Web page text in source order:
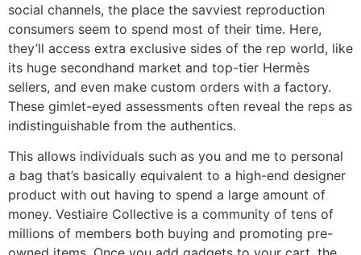
social channels, the place the savviest reproduction
consumers seem to spend most of their time. Here,
they’ll access extra exclusive sides of the rep world, like
its huge secondhand market and top-tier Hermès
sellers, and even make custom orders with a factory.
These gimlet-eyed assessments often reveal the reps as
indistinguishable from the authentics.
This allows individuals such as you and me to personal
a bag that’s basically equivalent to a high-end designer
product with out having to spend a large amount of
money. Vestiaire Collective is a community of tens of
millions of members both buying and promoting pre-